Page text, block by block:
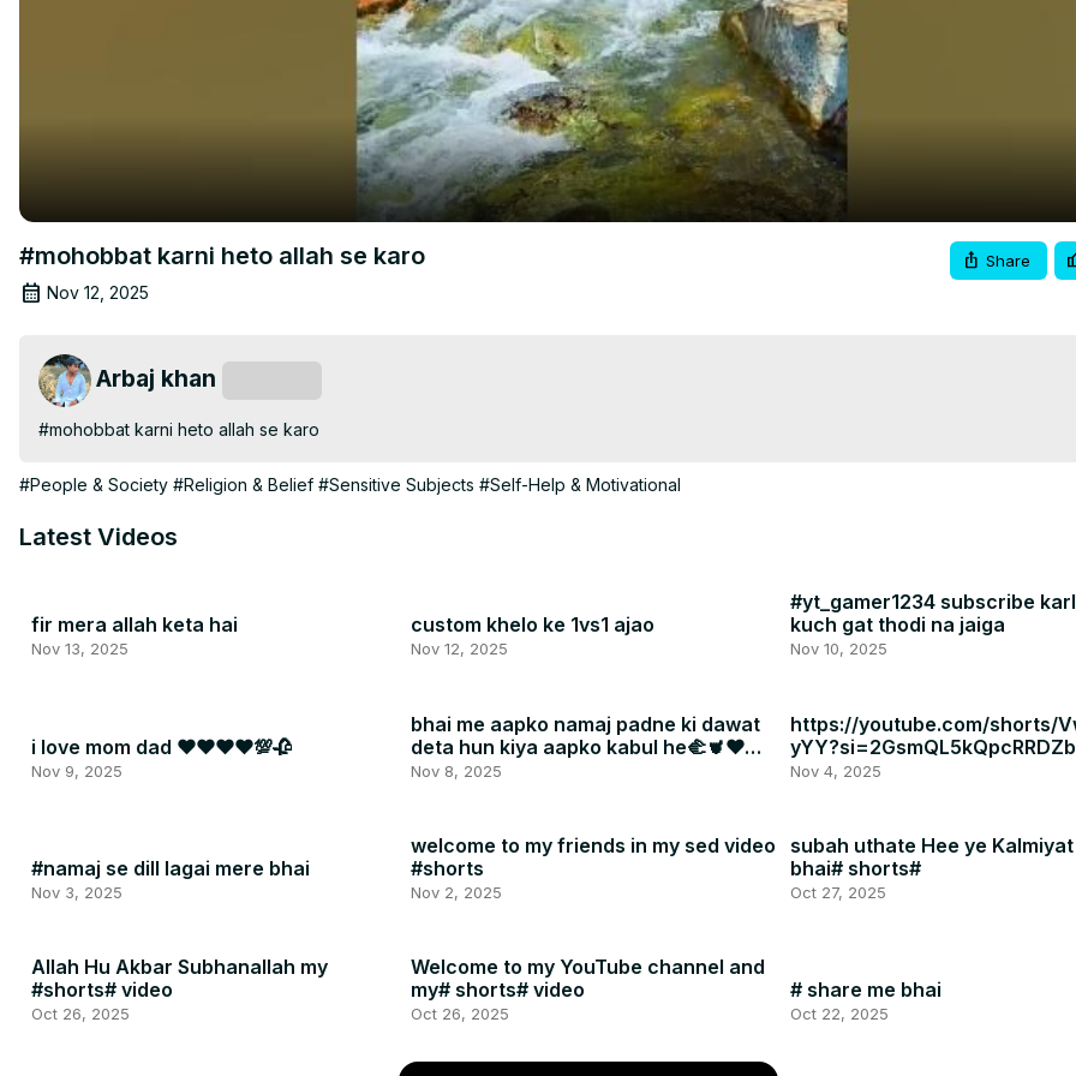
#mohobbat karni heto allah se karo
Nov 12, 2025
Share
Arbaj khan
#mohobbat karni heto allah se karo
#People & Society #Religion & Belief #Sensitive Subjects #Self-Help & Motivational
Latest Videos
fir mera allah keta hai
Nov 13, 2025
custom khelo ke 1vs1 ajao
Nov 12, 2025
#yt_gamer1234 subscribe
kuch gat thodi na jaiga
Nov 10, 2025
i love mom dad ❤❤❤❤💯🥀
Nov 9, 2025
bhai me aapko namaj padne ki dawat
deta hun kiya aapko kabul he🫲🫀❤
#shorts
Nov 8, 2025
https://youtube.com/shorts/
yYY?si=2GsmQL5kQpcRRDZb
Nov 4, 2025
#namaj se dill lagai mere bhai
Nov 3, 2025
welcome to my friends in my sed video
#shorts
Nov 2, 2025
subah uthate Hee ye
bhai# shorts#
Oct 27, 2025
Allah Hu Akbar Subhanallah my
#shorts# video
Oct 26, 2025
Welcome to my YouTube channel and
my# shorts# video
Oct 26, 2025
# share me bhai
Oct 22, 2025